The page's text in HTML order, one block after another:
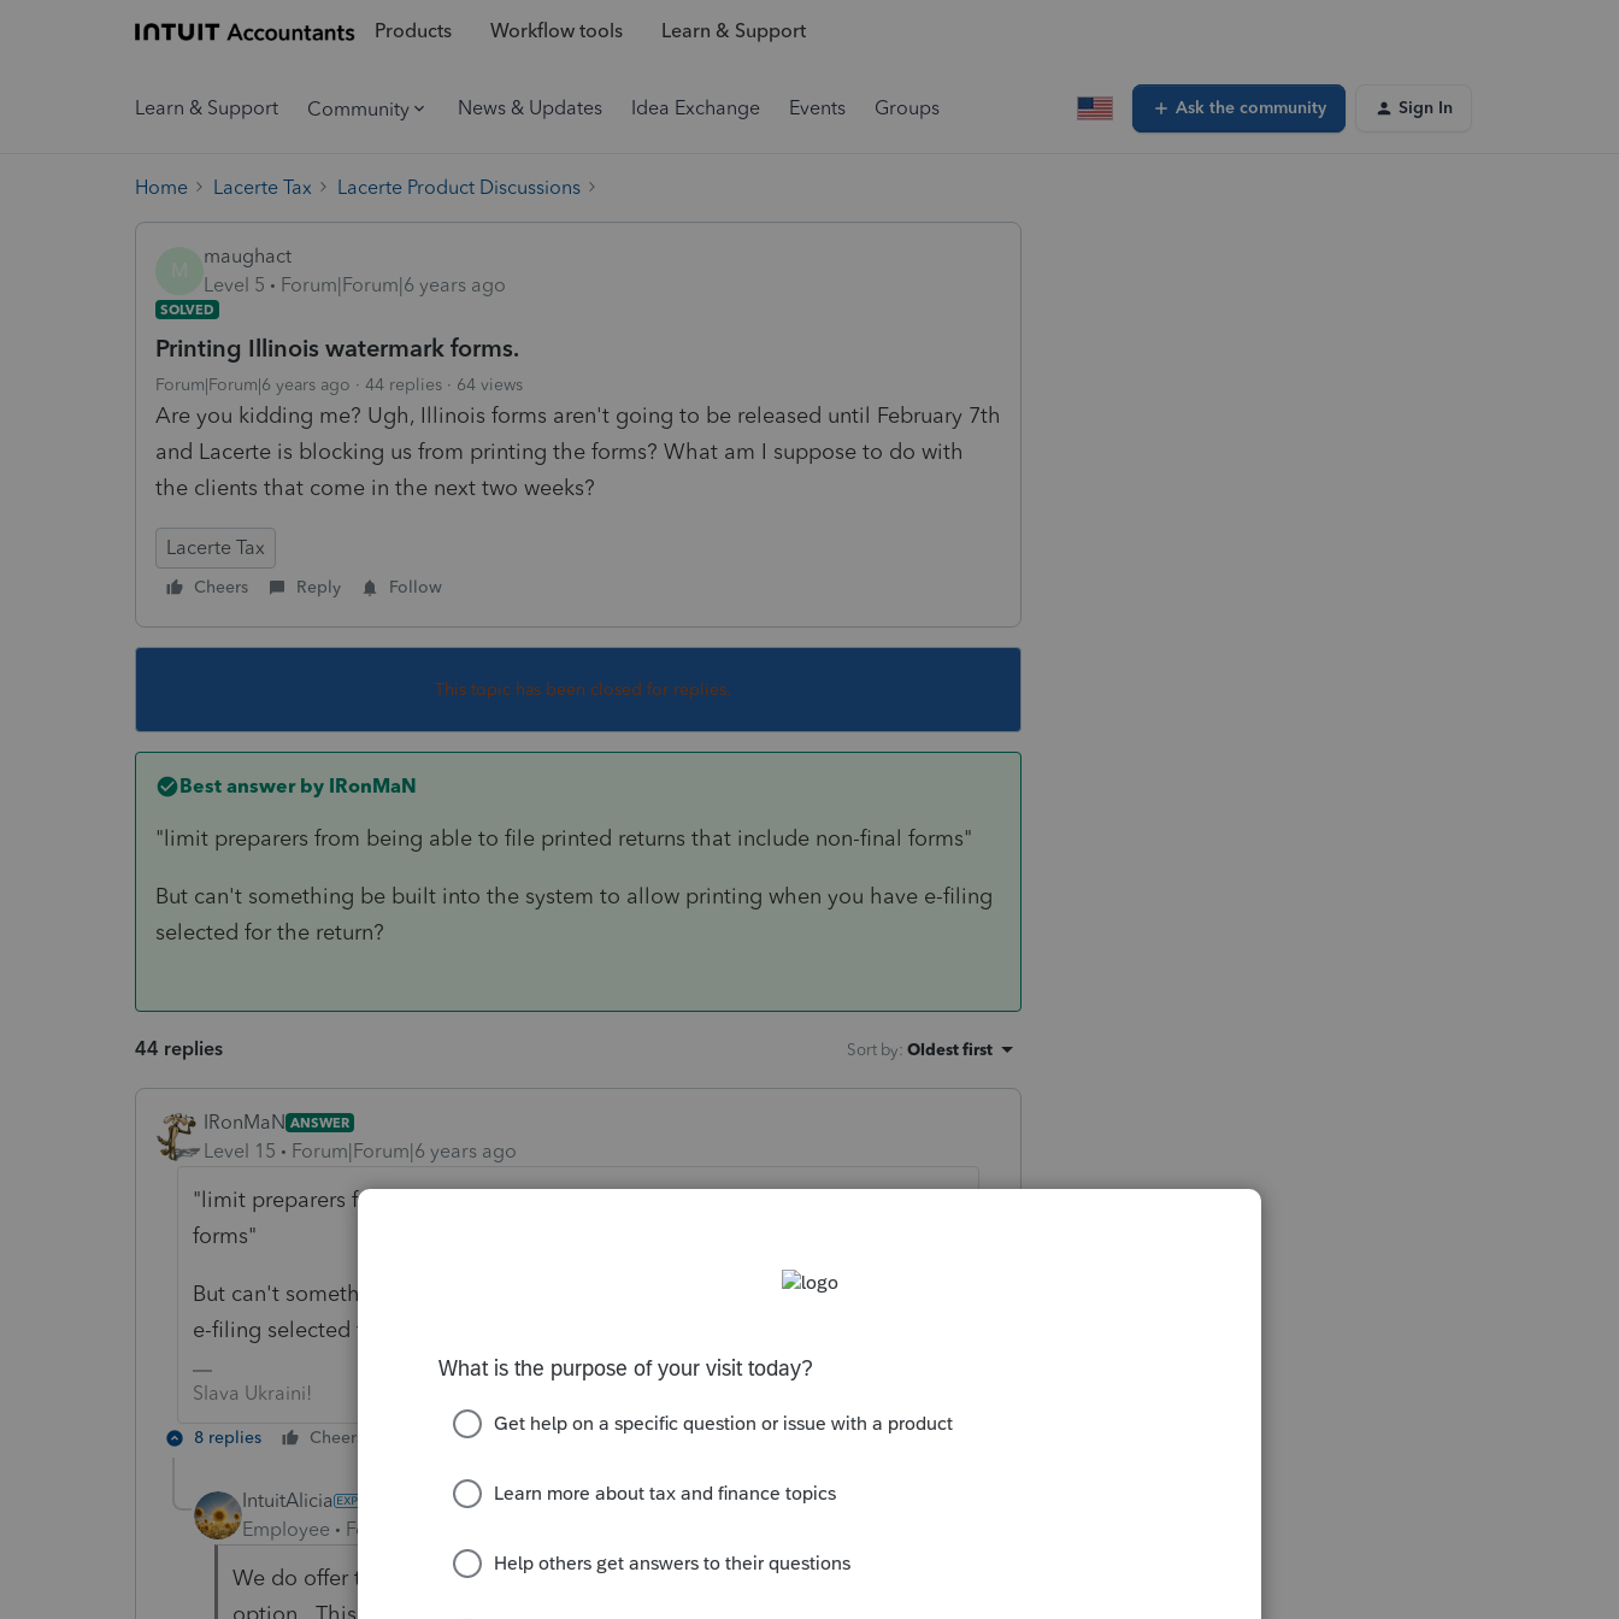
Products Workflow tools Learn & Support
Learn & Support Community News & Updates Idea Exchange Events Groups Ask the community Sign In
Home Lacerte Tax Lacerte Product Discussions
maughact
Level 5
Forum|Forum|6 years ago
SOLVED
Printing Illinois watermark forms.
Forum|Forum|6 years ago 44 replies 64 views
Are you kidding me? Ugh, Illinois forms aren't going to be released until February 7th
and Lacerte is blocking us from printing the forms? What am I suppose to do with
the clients that come in the next two weeks?
Lacerte Tax
Cheers Reply Follow
This topic has been closed for replies.
Best answer by IRonMaN
"limit preparers from being able to file printed returns that include non-final forms"
But can't something be built into the system to allow printing when you have e-filing
selected for the return?
44 replies Sort by: Oldest first
IRonMaN ANSWER
Level 15 Forum|Forum|6 years ago
"limit preparers from being able to file printed returns that include non-final
forms"
But can't something be built into the system to allow printing when you have
e-filing selected for the return?
Slava Ukraini!
8 replies Cheers Reply
IntuitAlicia
Employee
Forum|Forum|6 years ago
We do offer the ability to preview forms with clients using the Split View
option. This would allow you to display the forms on a separate monitor